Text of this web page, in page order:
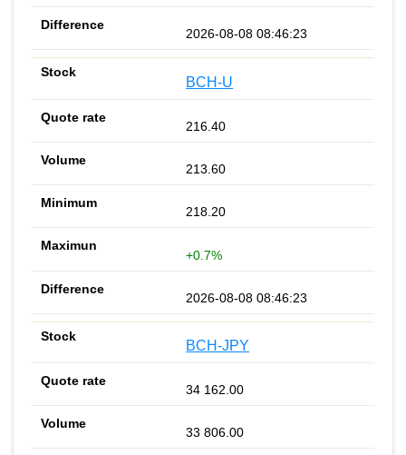
2026-08-08 08:46:23
BCH-U
216.40
213.60
218.20
+0.7%
2026-08-08 08:46:23
BCH-JPY
34 162.00
33 806.00